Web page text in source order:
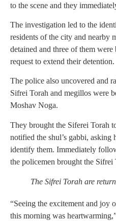
to the scene and they
The investigation led to the
residents of the city and nearby
detained and three of them
request to extend their detention.
The police also uncovered and
Sifrei Torah and megillos were
Moshav Noga.
They brought the Siferei Torah
notified the shul’s gabbi, asking
identify them. Immediately
the policemen brought the Sifrei
The Sifrei Torah are
“Seeing the excitement and joy
this morning was